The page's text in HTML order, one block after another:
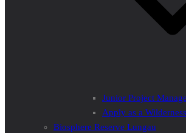
Junior Project
Apply as a
Biosphere Reserve Lungau